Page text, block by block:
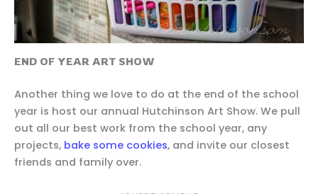
END OF YEAR ART SHOW
Another thing we love to do at the end of the school
year is host our annual Hutchinson Art Show. We pull
out all our best work from the school year, any
projects, bake some cookies, and invite our closest
friends and family over.